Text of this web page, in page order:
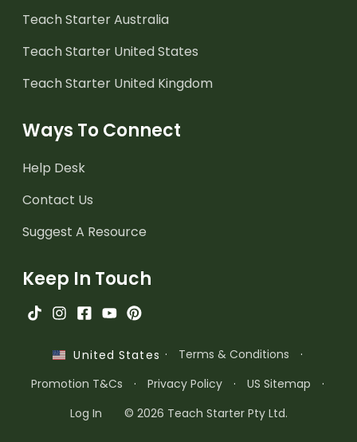
Teach Starter Australia
Teach Starter United States
Teach Starter United Kingdom
Ways To Connect
Help Desk
Contact Us
Suggest A Resource
Keep In Touch
United States · Terms & Conditions
·
Promotion T&Cs
· Privacy Policy · US Sitemap
·
Log In
© 2026 Teach Starter Pty Ltd.